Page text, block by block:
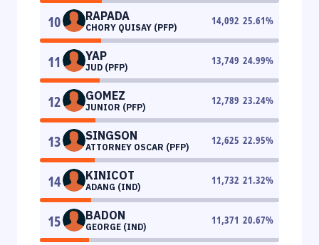
10 RAPADA
CHORY QUISAY (PFP)
14,092 25.61%
11 YAP
JUD (PFP)
13,749 24.99%
12 GOMEZ
JUNIOR (PFP)
12,789 23.24%
13 SINGSON
ATTORNEY OSCAR (PFP)
12,625 22.95%
14 KINICOT
ADANG (IND)
11,732 21.32%
15 BADON
GEORGE (IND)
11,371 20.67%